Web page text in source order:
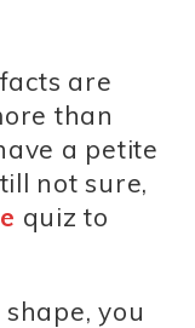
are
than
a petite
not sure,
quiz to
you